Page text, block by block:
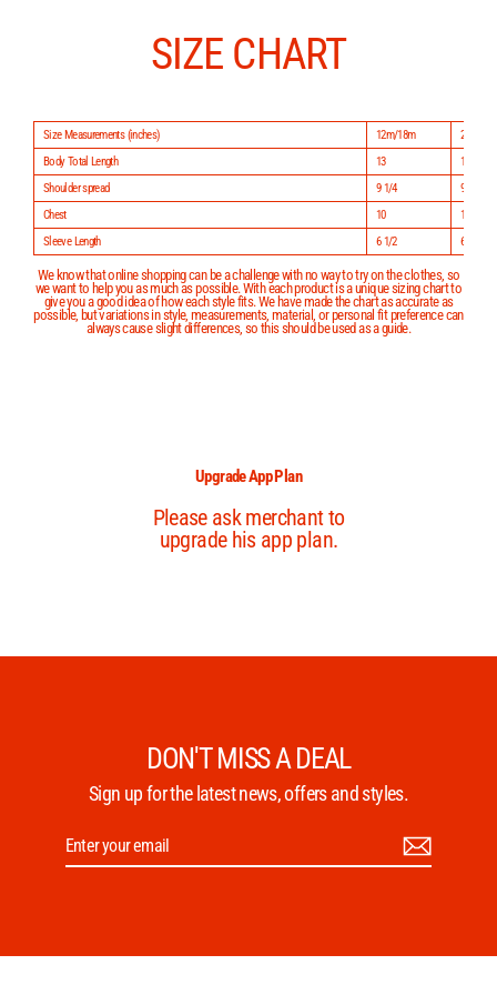
SIZE CHART
Size Measurements (inches) 12m/18m
24m/2
Body Total Length
13
14
Shoulder spread
9 1/4
9 3/4
Chest
10
10 1/2
Sleeve Length
6 1/2 6 3/4
We know that online shopping can be a challenge with no way to try on the clothes, so
we want to help you as much as possible. With each product is a unique sizing chart to
give you a good idea of how each style fits. We have made the chart as accurate as
possible, but variations in style, measurements, material, or personal fit preference can
always cause slight differences, so this should be used as a guide.
DON'T MISS A DEAL
Sign up for the latest news, offers and styles.
Enter
email
Subscribe